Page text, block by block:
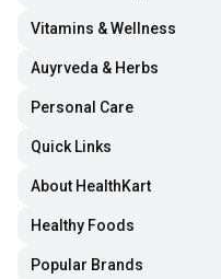
Vitamins & Wellness
Auyrveda & Herbs
Personal Care
Quick Links
About HealthKart
Healthy Foods
Popular Brands